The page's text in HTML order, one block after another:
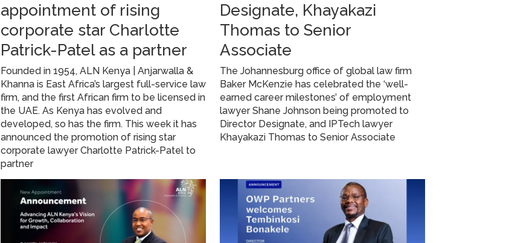
appointment of rising
corporate star Charlotte
Patrick-Patel as a partner
Founded in 1954, ALN Kenya | Anjarwalla &
Khanna is East Africa’s largest full-service law
firm, and the first African firm to be licensed in
the UAE. As Kenya has evolved and
developed, so has the firm. This week it has
announced the promotion of rising star
corporate lawyer Charlotte Patrick-Patel to
partner
Designate, Khayakazi
Thomas to Senior
Associate
The Johannesburg office of global law firm
Baker McKenzie has celebrated the ‘well-
earned career milestones’ of employment
lawyer Shane Johnson being promoted to
Director Designate, and IPTech lawyer
Khayakazi Thomas to Senior Associate